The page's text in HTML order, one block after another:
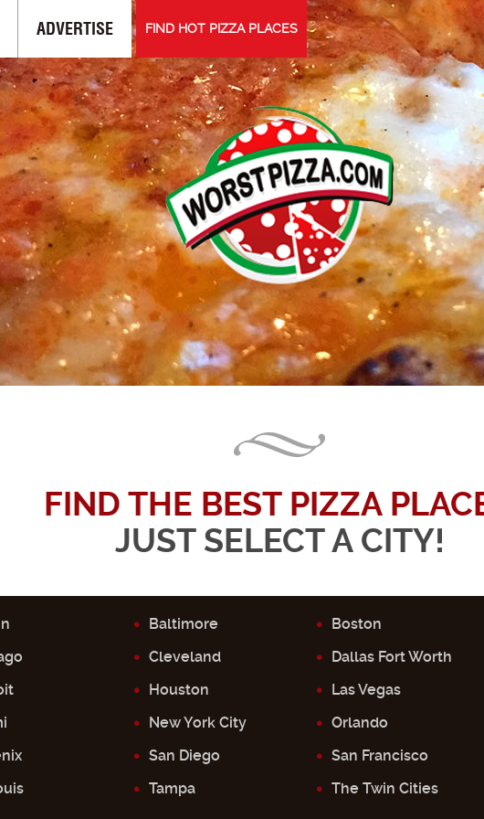
ADVERTISE FIND HOT PIZZA PLACES
FIND THE BEST PIZZA
JUST SELECT A CITY!
Baltimore
Boston
Cleveland
Dallas Fort Worth
Houston
Las Vegas
New York City
Orlando
San Diego
San Francisco
Tampa
The Twin Cities